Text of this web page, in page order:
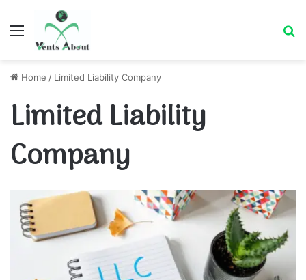
Menu
Home / Limited Liability Company
Limited Liability
Company